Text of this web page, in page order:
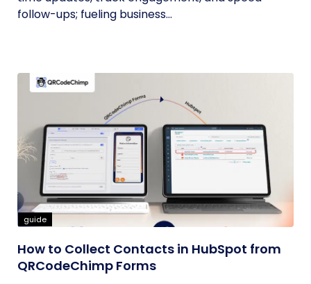
follow-ups; fueling business...
guide
How to Collect Contacts in HubSpot from
QRCodeChimp Forms